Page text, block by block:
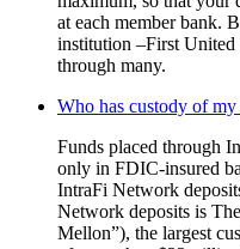
at each member bank.
institution –First United
through many.
Who has custody of my
Funds placed through
only in FDIC-insured
IntraFi Network
Network deposits is
Mellon”), the largest